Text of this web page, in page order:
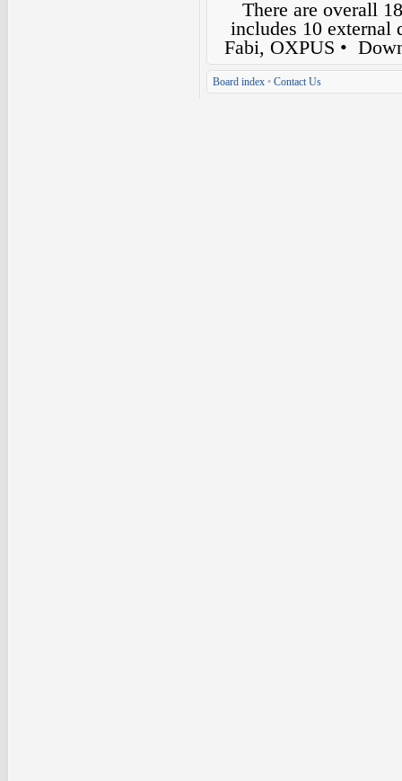
There are overall
includes 10 external
Fabi, OXPUS •
Board index • Contact Us